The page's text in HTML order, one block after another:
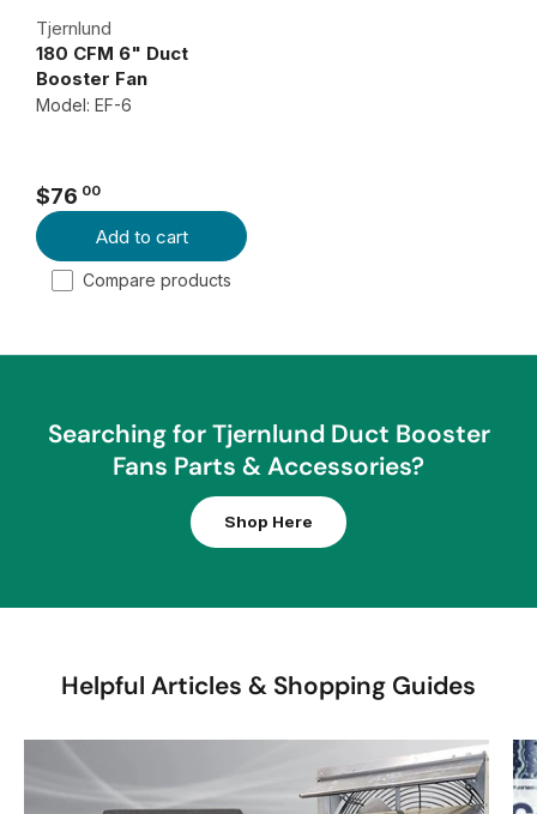
A
R
P
R
E
$
0
Tjernlund
180 CFM 6" Duct
Booster Fan
Model: EF-6
R
E
A
$76 00
Add to cart
Compare products
Searching for Tjernlund Duct Booster
Fans Parts & Accessories?
Shop Here
Helpful Articles & Shopping Guides